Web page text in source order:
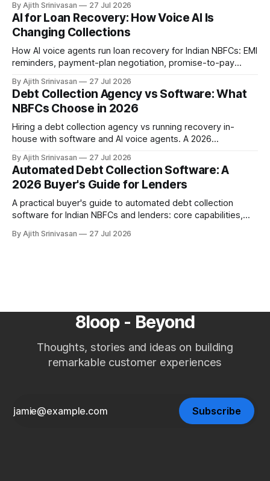
stalls, and how AI voice wins the harder DPD buckets for
NBFCs.
By Ajith Srinivasan 27 Jul 2026
AI for Loan Recovery: How Voice AI Is
Changing Collections
How AI voice agents run loan recovery for Indian NBFCs: EMI
reminders, payment-plan negotiation, promise-to-pay
By Ajith Srinivasan 27 Jul 2026
Debt Collection Agency vs Software: What
NBFCs Choose in 2026
Hiring a debt collection agency vs running recovery in-
house with software and AI voice agents. A 2026
and RBI compliance for Indian NBFCs.
By Ajith Srinivasan 27 Jul 2026
Automated Debt Collection Software: A
2026 Buyer's Guide for Lenders
A practical buyer's guide to automated debt collection
software for Indian NBFCs and lenders: core capabilities,
teams and agencies, RBI Fair Practices Code, and a
By Ajith Srinivasan 27 Jul 2026
8loop - Beyond
Thoughts, stories and ideas on building
remarkable customer experiences
Subscribe